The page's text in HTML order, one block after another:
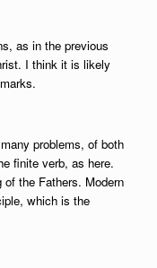
as in the previous
I think it is likely
problems, of both
finite verb, as here.
the Fathers. Modern
which is the